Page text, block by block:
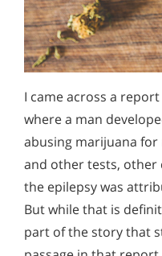
I came across a
where a man
abusing marijuana for
and other tests, other
the epilepsy was
But while that is
part of the story that